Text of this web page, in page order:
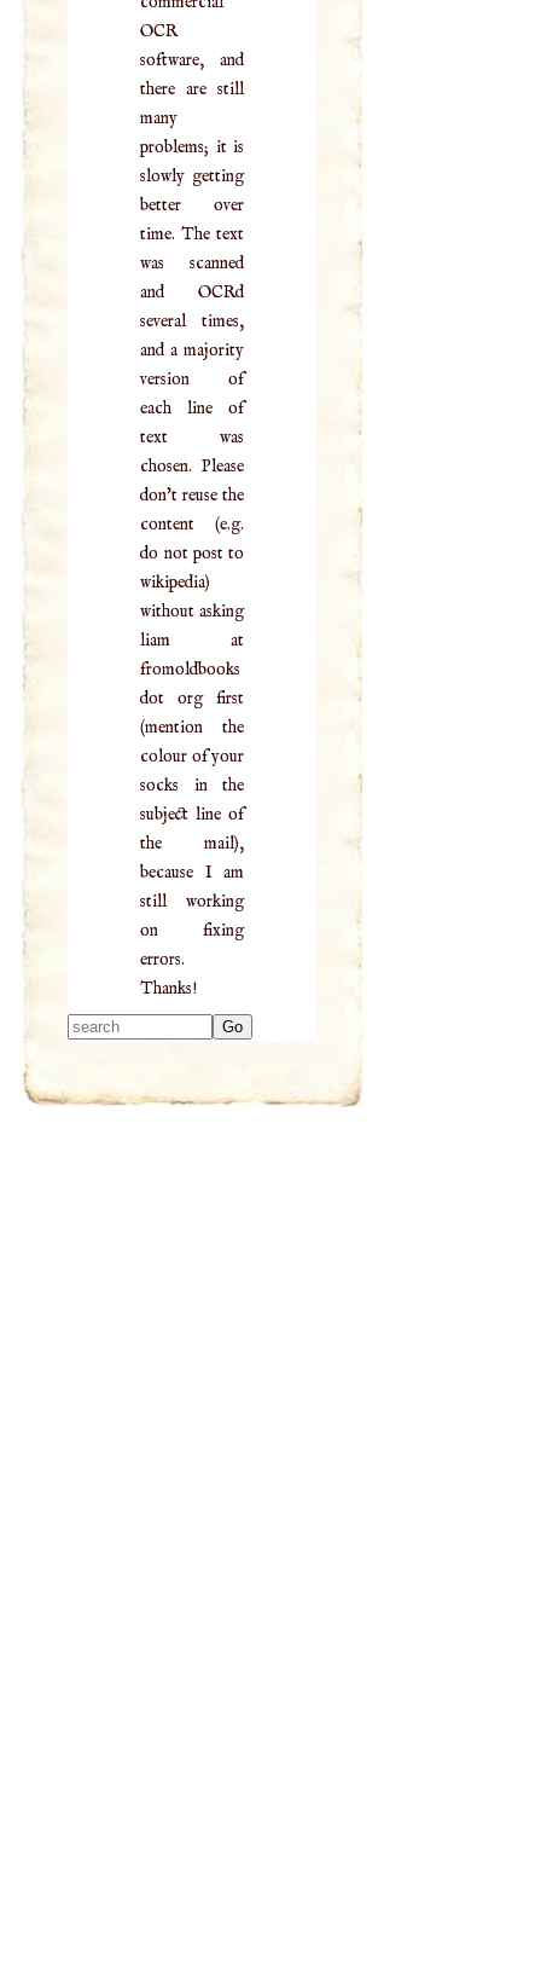
OCR
software, and
there are still
many
problems; it is
slowly getting
better over
time. The text
was scanned
and OCRd
several times,
and a majority
version of
each line of
text was
chosen. Please
don't reuse the
content (e.g.
do not post to
wikipedia)
without asking
liam at
fromoldbooks
dot org first
(mention the
colour of your
socks in the
subject line of
the mail),
because I am
still working
on fixing
errors.
Thanks!
results.